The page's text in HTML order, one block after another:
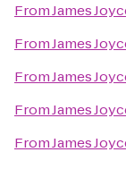
FromJames
FromJames
FromJames
FromJames
FromJames